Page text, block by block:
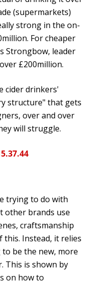
(supermarkets)
strong in the on-
For cheaper
Strongbow, leader
£200million.
cider drinkers'
structure" that gets
over and over
will struggle.
trying to do with
other brands use
craftsmanship
this. Instead, it relies
be the new, more
This is shown by
on how to